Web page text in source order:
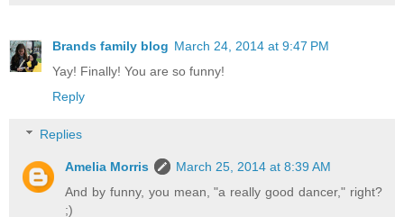
Brands family blog March 24, 2014 at 9:47 PM
Yay! Finally! You are so funny!
Reply
Replies
Amelia Morris
March 25, 2014 at 8:39 AM
And by funny, you mean, "a really good dancer," right?
;)